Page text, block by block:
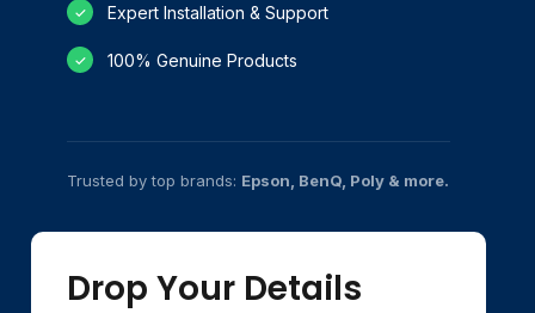
✓ Expert Installation & Support
✓ 100% Genuine Products
Trusted by top brands: Epson, BenQ, Poly & more.
Drop Your Details